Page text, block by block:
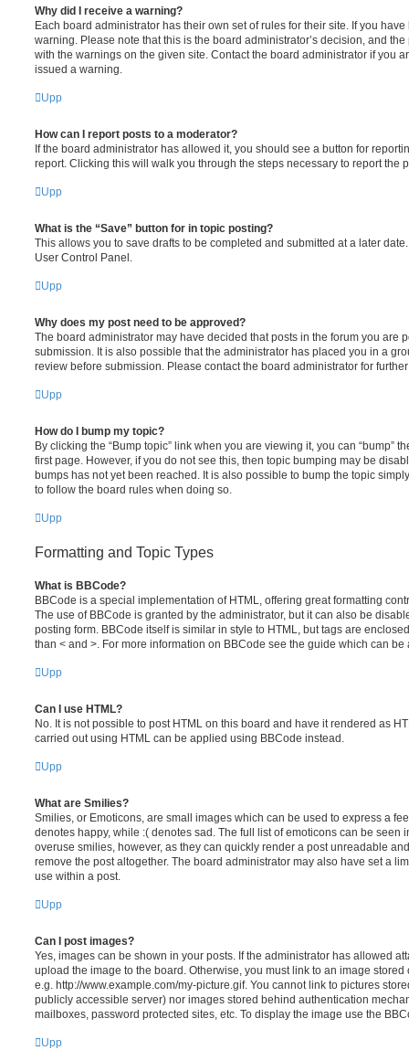
Why did I receive a warning?
Each board administrator has their own set of rules for their site. If you
warning. Please note that this is the board administrator’s decision, and
with the warnings on the given site. Contact the board administrator if you
issued a warning.
Upp
How can I report posts to a moderator?
If the board administrator has allowed it, you should see a button for
report. Clicking this will walk you through the steps necessary to report the
Upp
What is the “Save” button for in topic posting?
This allows you to save drafts to be completed and submitted at a later
User Control Panel.
Upp
Why does my post need to be approved?
The board administrator may have decided that posts in the forum you are
submission. It is also possible that the administrator has placed you in a
review before submission. Please contact the board administrator for
Upp
How do I bump my topic?
By clicking the “Bump topic” link when you are viewing it, you can “bump”
first page. However, if you do not see this, then topic bumping may be
bumps has not yet been reached. It is also possible to bump the topic
to follow the board rules when doing so.
Upp
Formatting and Topic Types
What is BBCode?
BBCode is a special implementation of HTML, offering great formatting
The use of BBCode is granted by the administrator, but it can also be
posting form. BBCode itself is similar in style to HTML, but tags are
than < and >. For more information on BBCode see the guide which can
Upp
Can I use HTML?
No. It is not possible to post HTML on this board and have it rendered as
carried out using HTML can be applied using BBCode instead.
Upp
What are Smilies?
Smilies, or Emoticons, are small images which can be used to express a
denotes happy, while :( denotes sad. The full list of emoticons can be seen
overuse smilies, however, as they can quickly render a post unreadable
remove the post altogether. The board administrator may also have set a
use within a post.
Upp
Can I post images?
Yes, images can be shown in your posts. If the administrator has allowed
upload the image to the board. Otherwise, you must link to an image
e.g. http://www.example.com/my-picture.gif. You cannot link to pictures
publicly accessible server) nor images stored behind authentication
mailboxes, password protected sites, etc. To display the image use the
Upp